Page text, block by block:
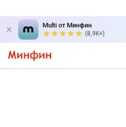
Multi от Минфин
(8,9K+)